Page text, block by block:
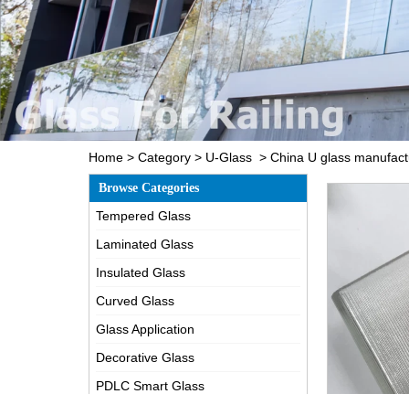
Home > Category > U-Glass > China U glass
Browse Categories
Tempered Glass
Laminated Glass
Insulated Glass
Curved Glass
Glass Application
Decorative Glass
PDLC Smart Glass